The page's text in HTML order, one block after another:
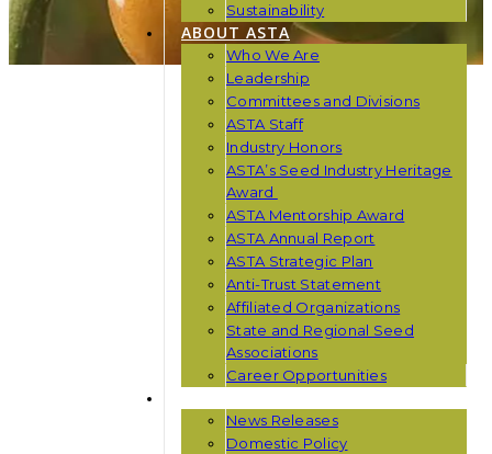
Sustainability
ABOUT ASTA
Who We Are
Leadership
Committees and Divisions
ASTA Staff
Industry Honors
ASTA’s Seed Industry Heritage
Award
ASTA Mentorship Award
ASTA Annual Report
ASTA Strategic Plan
Anti-Trust Statement
Affiliated Organizations
State and Regional Seed
Associations
Career Opportunities
News Releases
Domestic Policy